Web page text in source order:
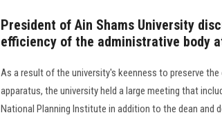
President of Ain Shams University
efficiency of the administrative body
As a result of the university's keenness to preserve
apparatus, the university held a large meeting that
National Planning Institute in addition to the dean and